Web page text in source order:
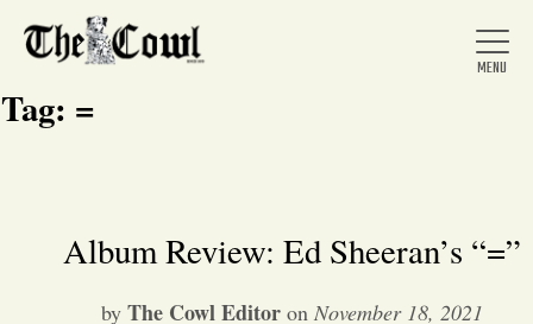
Home
Tag: =
Album Review: Ed Sheeran’s “=”
by The Cowl Editoron November 18, 2021